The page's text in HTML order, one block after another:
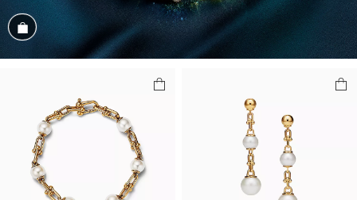
Shop the Look